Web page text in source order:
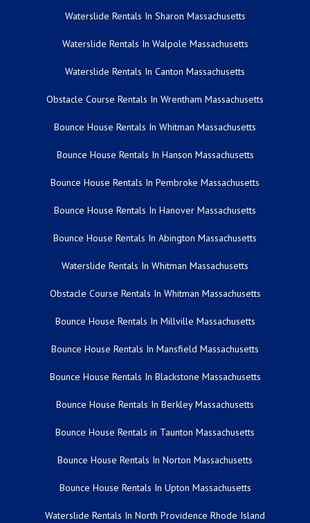
Waterslide Rentals In Sharon Massachusetts
Waterslide Rentals In Walpole Massachusetts
Waterslide Rentals In Canton Massachusetts
Obstacle Course Rentals In Wrentham Massachusetts
Bounce House Rentals In Whitman Massachusetts
Bounce House Rentals In Hanson Massachusetts
Bounce House Rentals In Pembroke Massachusetts
Bounce House Rentals In Hanover Massachusetts
Bounce House Rentals In Abington Massachusetts
Waterslide Rentals In Whitman Massachusetts
Obstacle Course Rentals In Whitman Massachusetts
Bounce House Rentals In Millville Massachusetts
Bounce House Rentals In Mansfield Massachusetts
Bounce House Rentals In Blackstone Massachusetts
Bounce House Rentals In Berkley Massachusetts
Bounce House Rentals in Taunton Massachusetts
Bounce House Rentals In Norton Massachusetts
Bounce House Rentals In Upton Massachusetts
Waterslide Rentals In North Providence Rhode Island